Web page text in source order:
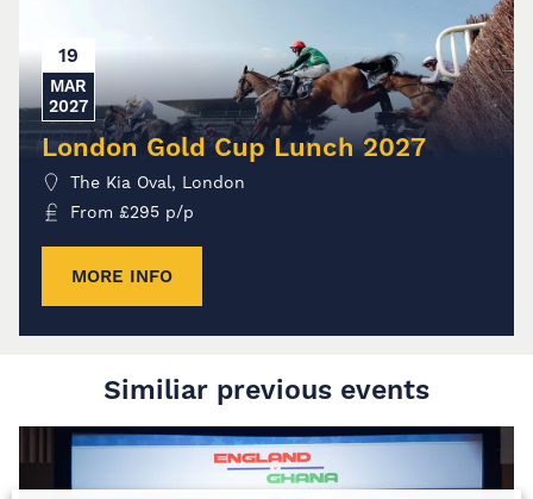
19
MAR
2027
London Gold Cup Lunch 2027
The Kia Oval, London
From £295 p/p
MORE INFO
Similiar previous events